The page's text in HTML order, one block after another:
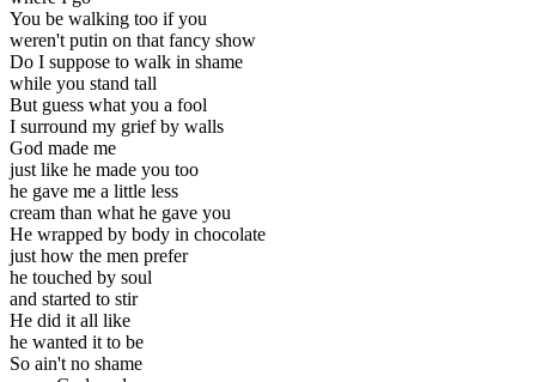
You be walking too if you
weren't putin on that fancy show
Do I suppose to walk in shame
while you stand tall
But guess what you a fool
I surround my grief by walls
God made me
just like he made you too
he gave me a little less
cream than what he gave you
He wrapped by body in chocolate
just how the men prefer
he touched by soul
and started to stir
He did it all like
he wanted it to be
So ain't no shame